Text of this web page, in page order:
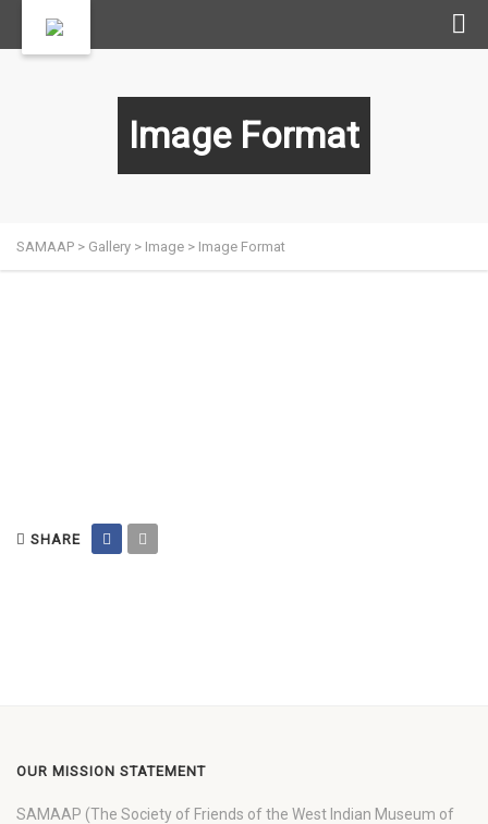
Image Format
SAMAAP > Gallery > Image > Image Format
SHARE
OUR MISSION STATEMENT
SAMAAP (The Society of Friends of the West Indian Museum of